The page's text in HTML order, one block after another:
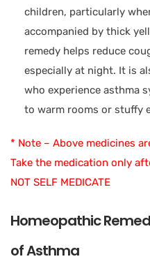
children, particularly
accompanied by thick
remedy helps reduce
especially at night. It is
who experience asthma
to warm rooms or stuffy
* Note – Above medicines
Take the medication only
NOT SELF MEDICATE
Homeopathic
of Asthma